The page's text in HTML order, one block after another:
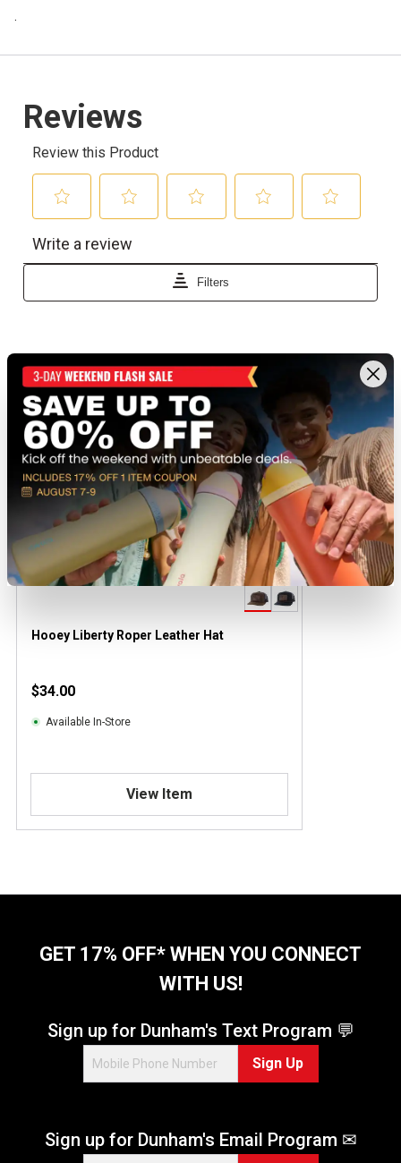
Recently viewed products
BEST SELLER
Hooey Liberty Roper Leather Hat
$34.00
Available In-Store
View Item
GET 17% OFF* WHEN YOU CONNECT
WITH US!
Sign up for Dunham's Text Program 💬
Sign Up
Sign up for Dunham's Email Program ✉